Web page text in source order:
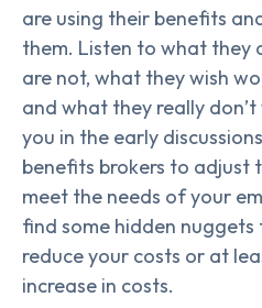
are using their benefits
them. Listen to what they
are not, what they wish
and what they really
you in the early
benefits brokers to adjust
meet the needs of your
find some hidden
reduce your costs or at
increase in costs.